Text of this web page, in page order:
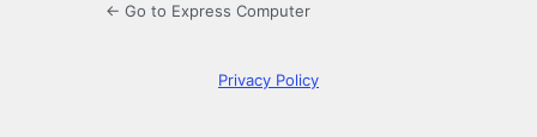
← Go to Express Computer
Privacy Policy